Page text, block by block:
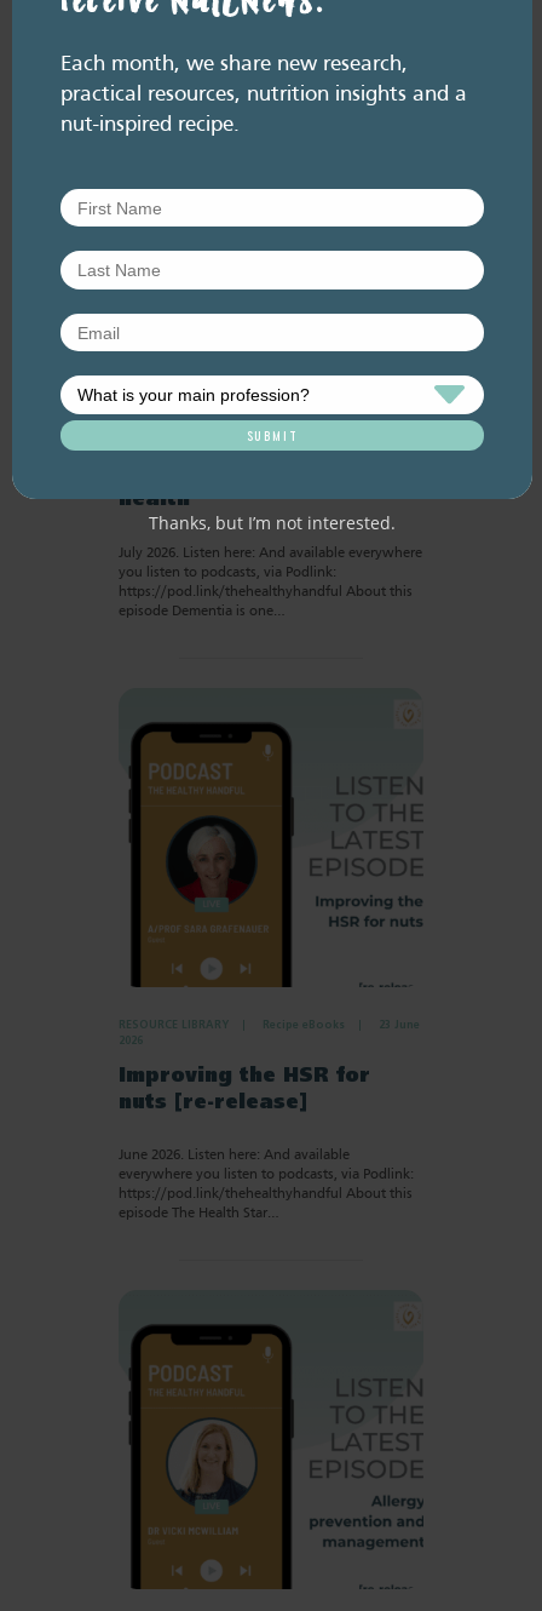
Related resource library articles
RESOURCE LIBRARY Recipe eBooks
Episode 60 – Food for
health
July 2026. Listen here: And available everywhere
you listen to podcasts, via Podlink:
https://pod.link/thehealthyhandful About this
episode Dementia is one…
RESOURCE LIBRARY Recipe eBooks
23 June
2026
Improving the HSR for
nuts [re-release]
June 2026. Listen here: And available
everywhere you listen to podcasts, via Podlink:
https://pod.link/thehealthyhandful About this
episode The Health Star…
Each month, we share new research,
practical resources, nutrition insights and a
nut-inspired recipe.
Thanks, but I’m not interested.